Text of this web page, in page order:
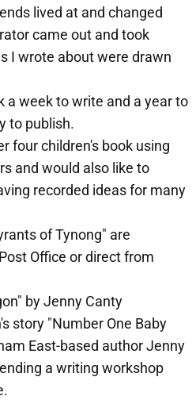
lived at and changed
came out and took
I wrote about were drawn
a week to write and a year to
to publish.
four children's book using
and would also like to
recorded ideas for many
of Tynong" are
Office or direct from
by Jenny Canty
story "Number One Baby
East-based author Jenny
a writing workshop